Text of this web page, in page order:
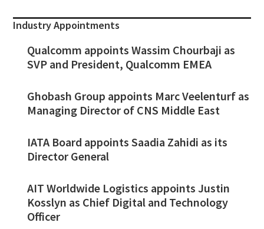
Industry Appointments
Qualcomm appoints Wassim Chourbaji as
SVP and President, Qualcomm EMEA
Ghobash Group appoints Marc Veelenturf as
Managing Director of CNS Middle East
IATA Board appoints Saadia Zahidi as its
Director General
AIT Worldwide Logistics appoints Justin
Kosslyn as Chief Digital and Technology
Officer